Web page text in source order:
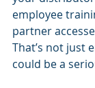
employee
partner
That’s not just
could be a